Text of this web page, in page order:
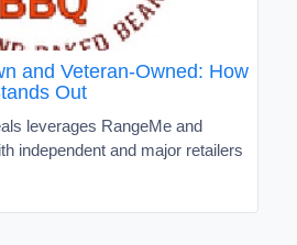
and Veteran-Owned: How
Out
leverages RangeMe and
independent and major retailers